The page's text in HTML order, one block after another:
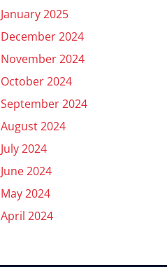
January 2025
December 2024
November 2024
October 2024
September 2024
August 2024
July 2024
June 2024
May 2024
April 2024